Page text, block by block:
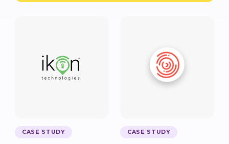
CASE STUDY CASE STUDY